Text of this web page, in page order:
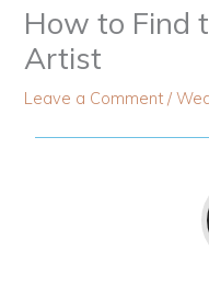
How to Find
Artist
Leave a Comment /